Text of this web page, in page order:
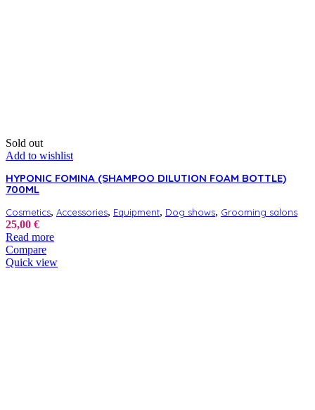
Sold out
Add to wishlist
HYPONIC FOMINA (SHAMPOO DILUTION FOAM BOTTLE)
700ML
Cosmetics, Accessories, Equipment, Dog shows, Grooming salons
25,00 €
Read more
Compare
Quick view